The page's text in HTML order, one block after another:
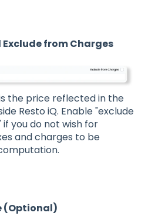
Exclude from Charges
the price reflected in the
Resto iQ. Enable "exclude
you do not wish for
and charges to be
(Optional)